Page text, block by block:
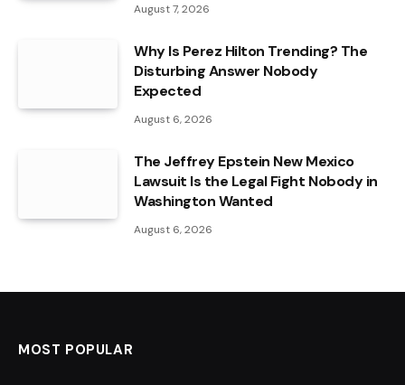
August 7, 2026
Why Is Perez Hilton Trending? The
Disturbing Answer Nobody
Expected
August 6, 2026
The Jeffrey Epstein New Mexico
Lawsuit Is the Legal Fight Nobody in
Washington Wanted
August 6, 2026
MOST POPULAR